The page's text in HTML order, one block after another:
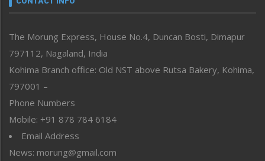
Perspective
Politics
Public Space
Reflections
Right-Featured
Sports
Straight from the Heart
Tracking your Health
The Morung Express, House No.4, Duncan Bosti, Dimapur
797112, Nagaland, India
Kohima Branch office: Old NST above Rutsa Bakery, Kohima,
797001 –
Phone Numbers
Mobile: +91 878 784 6184
Email Address
News: morung@gmail.com